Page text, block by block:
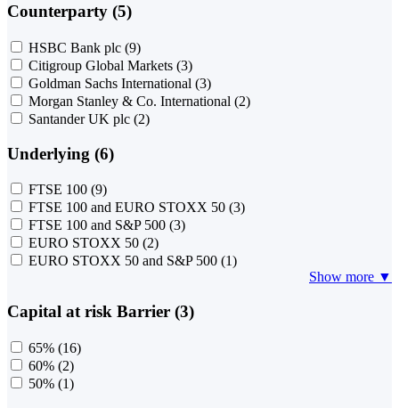
Counterparty (5)
HSBC Bank plc (9)
Citigroup Global Markets (3)
Goldman Sachs International (3)
Morgan Stanley & Co. International (2)
Santander UK plc (2)
Underlying (6)
FTSE 100 (9)
FTSE 100 and EURO STOXX 50 (3)
FTSE 100 and S&P 500 (3)
EURO STOXX 50 (2)
EURO STOXX 50 and S&P 500 (1)
Show more ▼
Capital at risk Barrier (3)
65% (16)
60% (2)
50% (1)